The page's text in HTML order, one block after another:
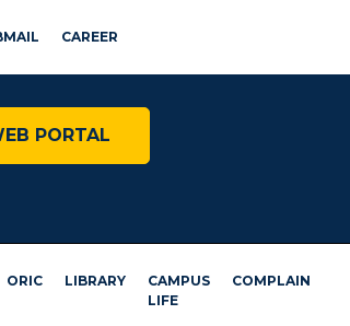
CAREER
PORTAL
ORIC LIBRARY
CAMPUS
LIFE
COMPLAIN